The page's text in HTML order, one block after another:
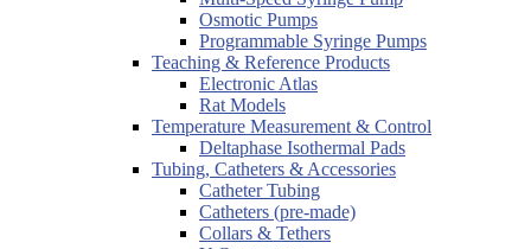
Osmotic Pumps
Programmable Syringe Pumps
Teaching & Reference Products
Electronic Atlas
Rat Models
Temperature Measurement & Control
Deltaphase Isothermal Pads
Tubing, Catheters & Accessories
Catheter Tubing
Catheters (pre-made)
Collars & Tethers